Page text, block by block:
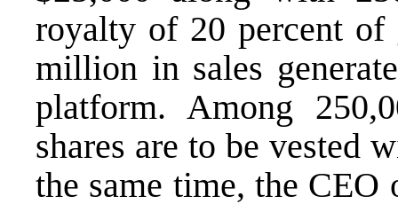
royalty of 20 percent of
million in sales
platform. Among
shares are to be vested
the same time, the